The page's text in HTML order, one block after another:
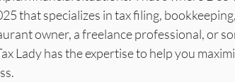
that specializes in tax filing,
owner, a freelance professional, or
Lady has the expertise to help you